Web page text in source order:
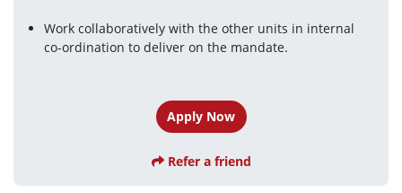
Work collaboratively with the other units in internal
co-ordination to deliver on the mandate.
Apply Now
Refer a friend